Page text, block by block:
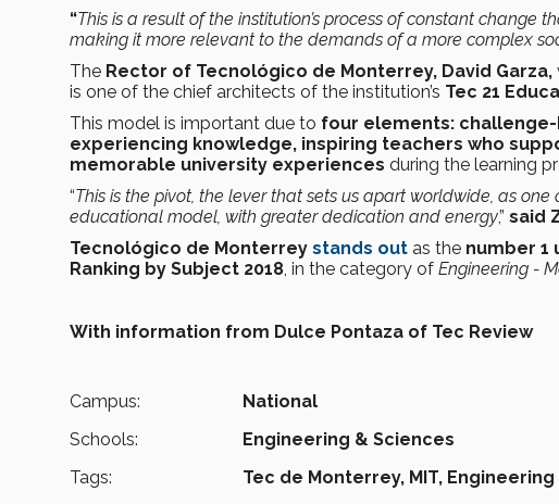
“This is a result of the institution’s process of constant
making it more relevant to the demands of a more complex
The Rector of Tecnológico de Monterrey, David Garza,
is one of the chief architects of the institution’s Tec 21
This model is important due to four elements:
experiencing knowledge, inspiring teachers who
memorable university experiences during the learning
“This is the pivot, the lever that sets us apart worldwide, as one
educational model, with greater dedication and energy,” said
Tecnológico de Monterrey stands out as the number 1
Ranking by Subject 2018, in the category of Engineering -
With information from Dulce Pontaza of Tec Review
Campus:
National
Schools:
Engineering & Sciences
Tags:
Tec de Monterrey, MIT, Engineering